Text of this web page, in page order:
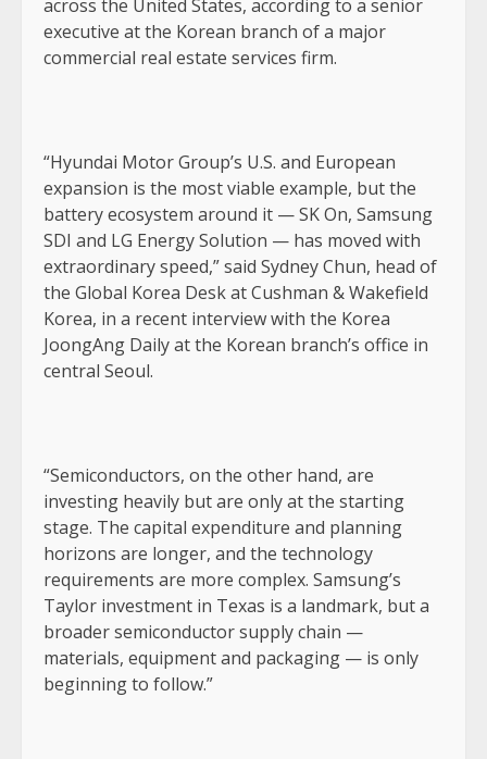
across the United States, according to a senior
executive at the Korean branch of a major
commercial real estate services firm.
“Hyundai Motor Group’s U.S. and European
expansion is the most viable example, but the
battery ecosystem around it — SK On, Samsung
SDI and LG Energy Solution — has moved with
extraordinary speed,” said Sydney Chun, head of
the Global Korea Desk at Cushman & Wakefield
Korea, in a recent interview with the Korea
JoongAng Daily at the Korean branch’s office in
central Seoul.
“Semiconductors, on the other hand, are
investing heavily but are only at the starting
stage. The capital expenditure and planning
horizons are longer, and the technology
requirements are more complex. Samsung’s
Taylor investment in Texas is a landmark, but a
broader semiconductor supply chain —
materials, equipment and packaging — is only
beginning to follow.”